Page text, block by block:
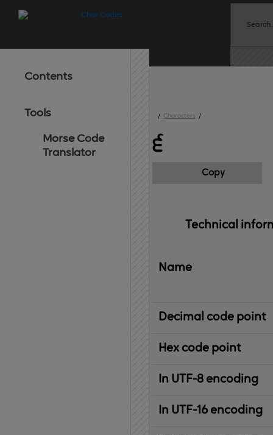
Contents
Tools
Morse Code
Translator
/ Characters /
੬
Copy
Technical
Name
Decimal code point
Hex code point
In UTF-8 encoding
In UTF-16 encoding